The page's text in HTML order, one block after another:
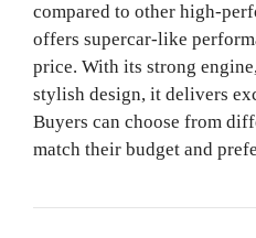
compared to other high-
offers supercar-like
price. With its strong
stylish design, it delivers
Buyers can choose from
match their budget and